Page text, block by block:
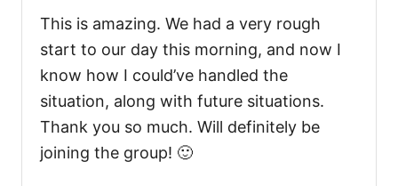
This is amazing. We had a very rough
start to our day this morning, and now I
know how I could’ve handled the
situation, along with future situations.
Thank you so much. Will definitely be
joining the group! 🙂